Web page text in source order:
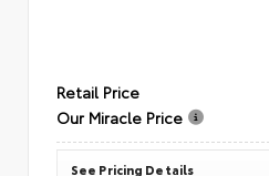
Retail Price
Our Miracle Price
See Pricing Details